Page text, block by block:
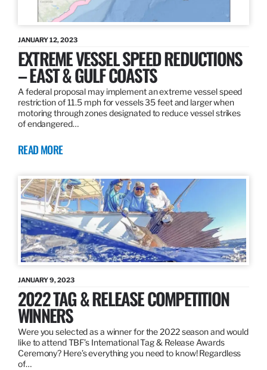
JANUARY 12, 2023
EXTREME VESSEL SPEED REDUCTIONS
– EAST & GULF COASTS
A federal proposal may implement an extreme vessel speed
restriction of 11.5 mph for vessels 35 feet and larger when
motoring through zones designated to reduce vessel strikes
of endangered…
READ MORE
JANUARY 9, 2023
2022 TAG & RELEASE COMPETITION
WINNERS
Were you selected as a winner for the 2022 season and would
like to attend TBF’s International Tag & Release Awards
Ceremony? Here’s everything you need to know! Regardless
of…